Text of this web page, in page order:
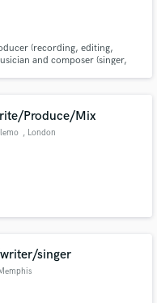
(recording, editing,
and composer (singer,
Produce/Mix
, London
singer
released when